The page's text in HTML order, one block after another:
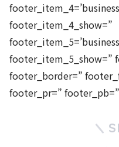
footer_item_4_show=”
footer_item_5_show=”
footer_border=”
footer_pr=”